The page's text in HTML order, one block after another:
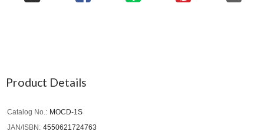
Product Details
Catalog No.
MOCD-1S
JAN/ISBN
4550621724763